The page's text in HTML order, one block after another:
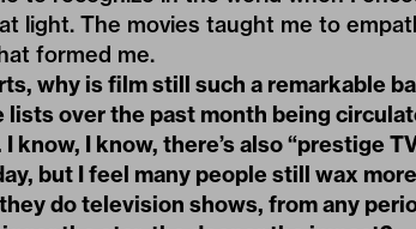
light. The movies taught me to
formed me.
why is film still such a remarkable
lists over the past month being
know, I know, there’s also “prestige
but I feel many people still wax
do television shows, from any